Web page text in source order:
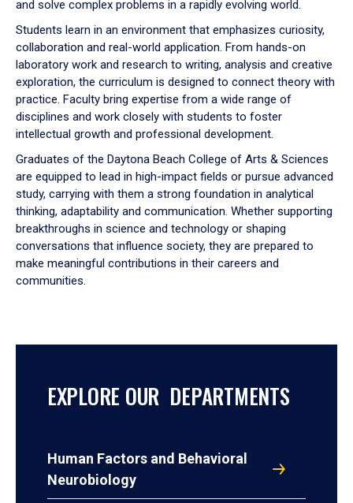
and solve complex problems in a rapidly evolving world.
Students learn in an environment that emphasizes curiosity,
collaboration and real-world application. From hands-on
laboratory work and research to writing, analysis and creative
exploration, the curriculum is designed to connect theory with
practice. Faculty bring expertise from a wide range of
disciplines and work closely with students to foster
intellectual growth and professional development.
Graduates of the Daytona Beach College of Arts & Sciences
are equipped to lead in high-impact fields or pursue advanced
study, carrying with them a strong foundation in analytical
thinking, adaptability and communication. Whether supporting
breakthroughs in science and technology or shaping
conversations that influence society, they are prepared to
make meaningful contributions in their careers and
communities.
EXPLORE OUR DEPARTMENTS
Human Factors and Behavioral
Neurobiology